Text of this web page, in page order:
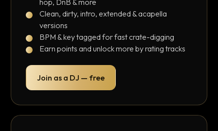
hop, DnB & more
Clean, dirty, intro, extended & acapella
versions
BPM & key tagged for fast crate-digging
Earn points and unlock more by rating tracks
Join as a DJ — free